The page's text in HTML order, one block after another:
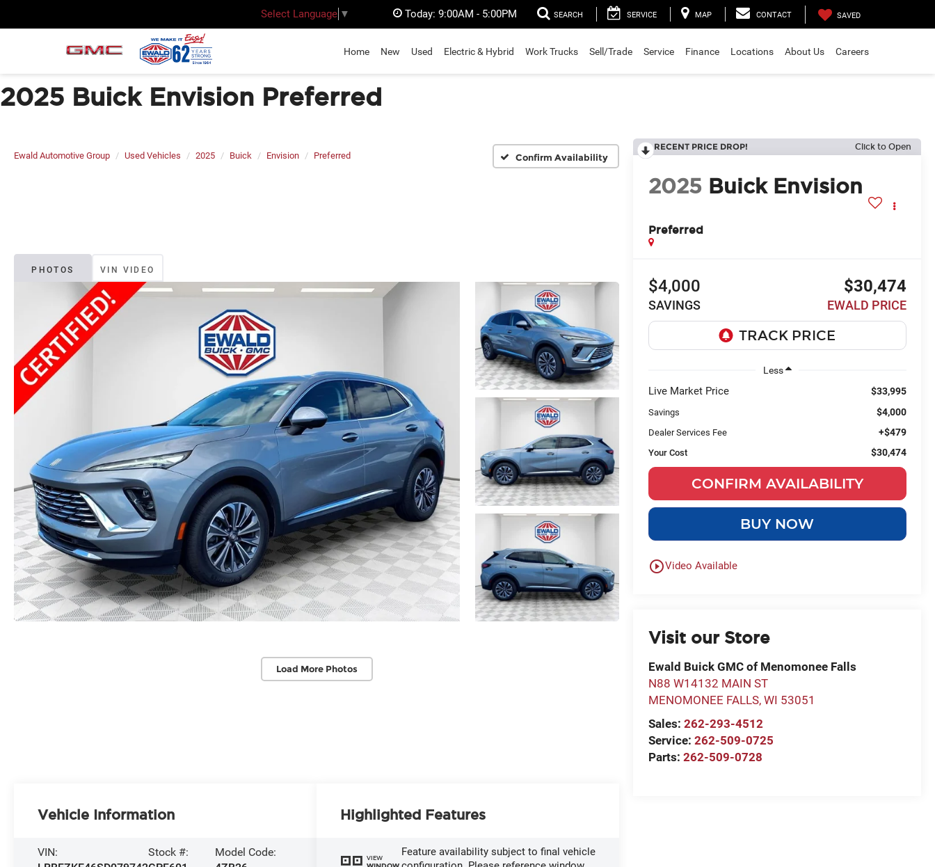
Select Language ▼ Today: 9:00AM - 5:00PM SEARCH SERVICE MAP CONTACT SAVED
Home New Used Electric & Hybrid Work Trucks Sell/Trade Service Finance Locations About Us Careers
2025 Buick Envision Preferred
Ewald Automotive Group Used Vehicles 2025 Buick Envision Preferred Confirm Availability
PHOTOS VIN VIDEO
Load More Photos
RECENT PRICE DROP! Click to Open
2025 Buick Envision
Preferred
$4,000
SAVINGS
$30,474
EWALD PRICE
Less
Live Market Price $33,995
Savings $4,000
Dealer Services Fee +$479
Your Cost $30,474
CONFIRM AVAILABILITY
BUY NOW
play_circle_outlineVideo Available
Visit our Store
Ewald Buick GMC of Menomonee Falls
N88 W14132 MAIN ST
MENOMONEE FALLS, WI 53051
Sales: 262-293-4512
Service: 262-509-0725
Parts: 262-509-0728
Vehicle Information
VIN:
Stock #:
Model Code:
Highlighted Features
VIEW
Feature availability subject to final vehicle